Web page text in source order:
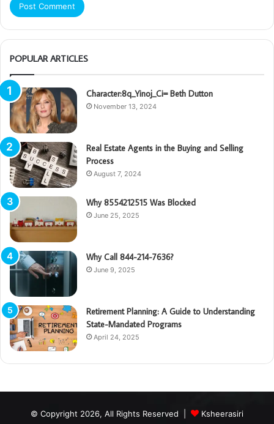
POPULAR ARTICLES
Character:8q_Yinoj_Ci= Beth Dutton
November 13, 2024
Real Estate Agents in the Buying and Selling
Process
August 7, 2024
Why 8554212515 Was Blocked
June 25, 2025
Why Call 844-214-7636?
June 9, 2025
Retirement Planning: A Guide to Understanding
State-Mandated Programs
April 24, 2025
© Copyright 2026, All Rights Reserved | Ksheerasiri